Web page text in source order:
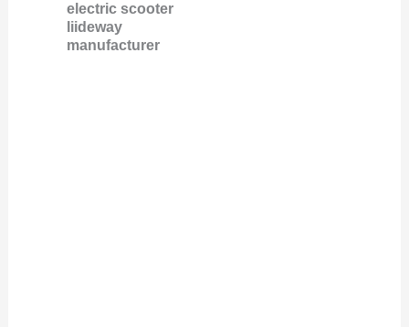
electric scooter
liideway
manufacturer